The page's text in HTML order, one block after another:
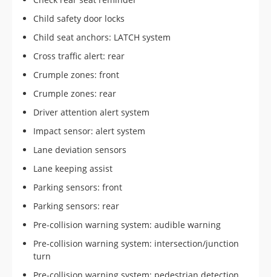
Child safety door locks
Child seat anchors: LATCH system
Cross traffic alert: rear
Crumple zones: front
Crumple zones: rear
Driver attention alert system
Impact sensor: alert system
Lane deviation sensors
Lane keeping assist
Parking sensors: front
Parking sensors: rear
Pre-collision warning system: audible warning
Pre-collision warning system: intersection/junction
turn